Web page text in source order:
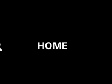
HOME